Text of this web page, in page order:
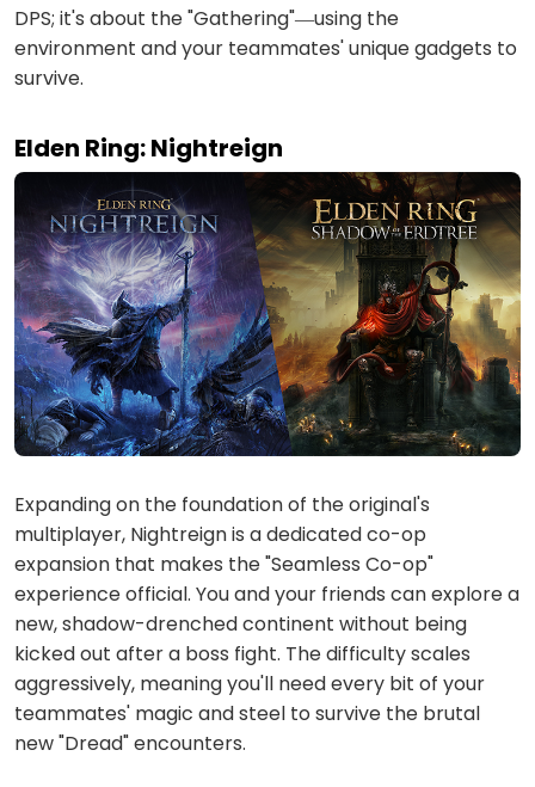
DPS; it's about the "Gathering"—using the
environment and your teammates' unique gadgets to
survive.
Elden Ring: Nightreign
Expanding on the foundation of the original's
multiplayer, Nightreign is a dedicated co-op
expansion that makes the "Seamless Co-op"
experience official. You and your friends can explore a
new, shadow-drenched continent without being
kicked out after a boss fight. The difficulty scales
aggressively, meaning you'll need every bit of your
teammates' magic and steel to survive the brutal
new "Dread" encounters.